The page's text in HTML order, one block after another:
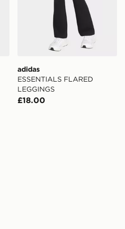
adidas
ESSENTIALS FLARED
LEGGINGS
£18.00